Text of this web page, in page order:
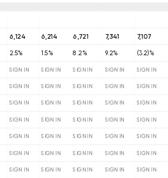
6,124 6,214 6,721 7,341 7,107
2.5% 1.5% 8.2% 9.2% (3.2)%
SIGN IN SIGN IN SIGN IN SIGN IN SIGN IN
SIGN IN SIGN IN SIGN IN SIGN IN SIGN IN
SIGN IN SIGN IN SIGN IN SIGN IN SIGN IN
SIGN IN SIGN IN SIGN IN SIGN IN SIGN IN
SIGN IN SIGN IN SIGN IN SIGN IN SIGN IN
SIGN IN SIGN IN SIGN IN SIGN IN SIGN IN
SIGN IN SIGN IN SIGN IN SIGN IN SIGN IN